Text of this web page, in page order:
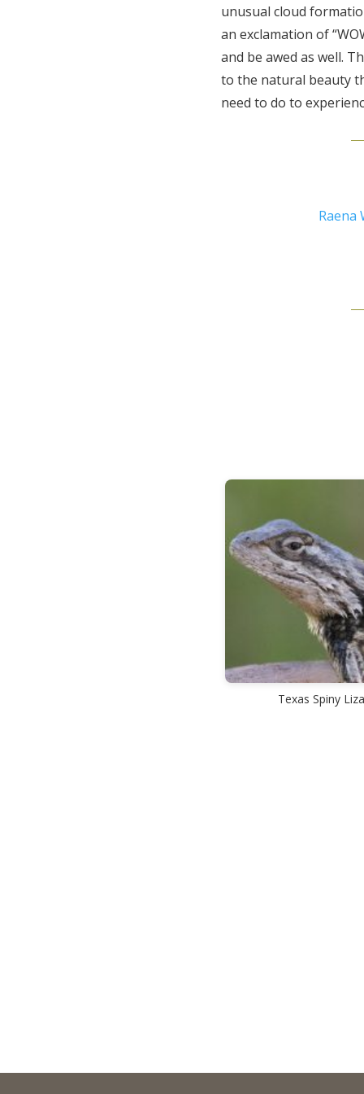
unusual cloud
an exclamation of
and be awed as well.
to the natural beauty
need to do to
Raena
Texas Spiny